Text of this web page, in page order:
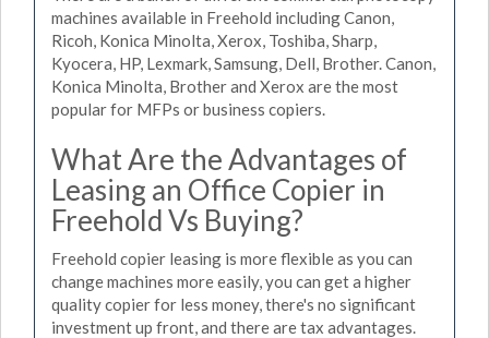
machines available in Freehold including Canon,
Ricoh, Konica Minolta, Xerox, Toshiba, Sharp,
Kyocera, HP, Lexmark, Samsung, Dell, Brother. Canon,
Konica Minolta, Brother and Xerox are the most
popular for MFPs or business copiers.
What Are the Advantages of
Leasing an Office Copier in
Freehold Vs Buying?
Freehold copier leasing is more flexible as you can
change machines more easily, you can get a higher
quality copier for less money, there's no significant
investment up front, and there are tax advantages.